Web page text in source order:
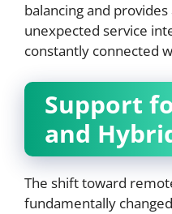
balancing and
unexpected service
constantly connected
Support
and
The shift toward
fundamentally